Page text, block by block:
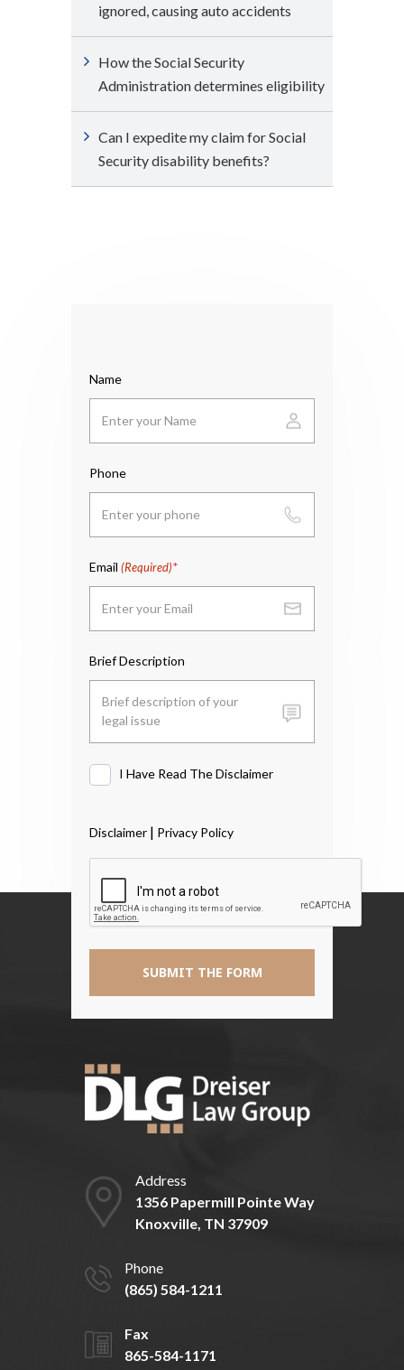
ignored, causing auto accidents
How the Social Security
Administration determines eligibility
Can I expedite my claim for Social
Security disability benefits?
Name
Phone
Email (Required)
Brief Description
I Have Read The Disclaimer
Disclaimer | Privacy Policy
Address
1356 Papermill Pointe Way
Knoxville, TN 37909
Phone
(865) 584-1211
Fax
865-584-1171